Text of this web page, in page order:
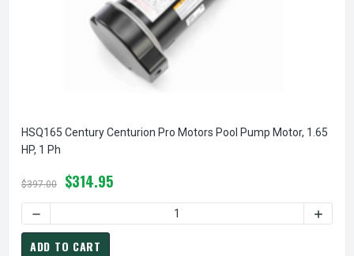
HSQ165 Century Centurion Pro Motors Pool Pump Motor, 1.65
HP, 1 Ph
$397.00 $314.95
ADD TO CART